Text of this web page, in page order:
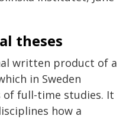
theses
written product of a
in Sweden
of full-time studies. It
how a